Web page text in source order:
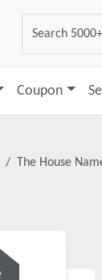
Coupon
The House